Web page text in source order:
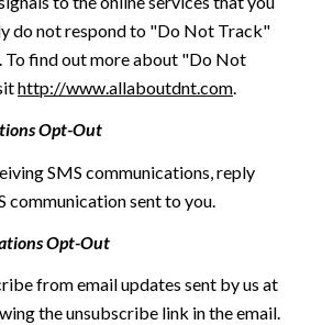
do not respond to "Do Not Track"
To find out more about "Do Not
http://www.allaboutdnt.com.
Opt-Out
SMS communications, reply
communication sent to you.
Opt-Out
from email updates sent by us at
the unsubscribe link in the email.